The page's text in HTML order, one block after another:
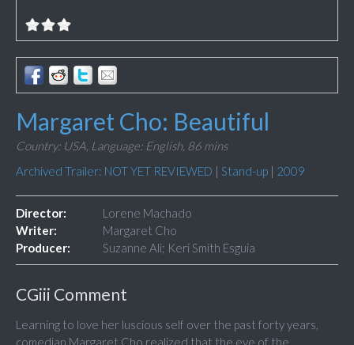
Margaret Cho: Beautiful
Country: USA, Language: English, 86 mins
Archived Trailer: NOT YET REVIEWED | Stand-up | 2009
Director:
Lorene Machado
Writer:
Margaret Cho
Producer:
Suzanne Ali; Keri Smith Esguia
CGiii Comment
Learning to love her luscious self over the past forty years,
comedian Margaret Cho realized that the eye of the